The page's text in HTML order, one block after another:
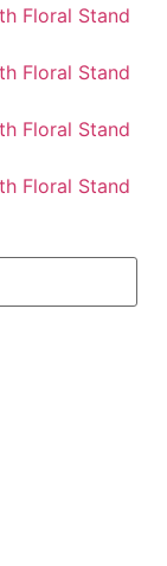
Floral Stand
Floral Stand
Floral Stand
Floral Stand